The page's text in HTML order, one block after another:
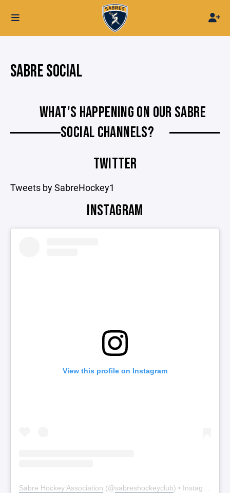
SABRE SOCIAL
WHAT'S HAPPENING ON OUR SABRE
SOCIAL CHANNELS?
TWITTER
Tweets by SabreHockey1
INSTAGRAM
View this profile on Instagram
Sabre Hockey Association (@sabreshockeyclub) • Instagram photos and videos